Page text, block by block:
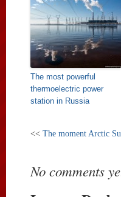
The most powerful
thermoelectric power
station in Russia
<< The moment Arctic
No comments